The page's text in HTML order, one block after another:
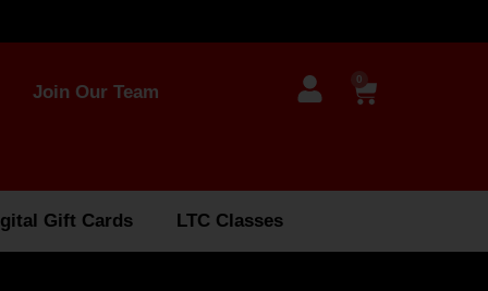
Join Our Team
0
Gift Cards LTC Classes